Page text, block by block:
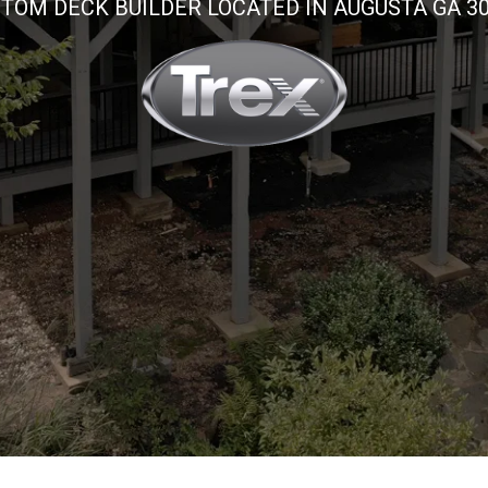
DECK BUILDER LOCATED IN AUGUSTA GA